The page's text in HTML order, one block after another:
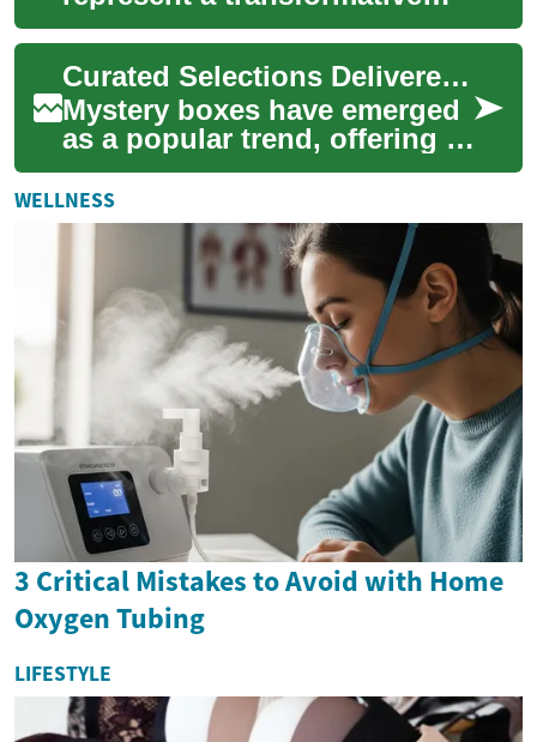
shift in transportation,
offering an environmentally
conscious alt...
Curated Selections Delivered to Your Doorstep
Mystery boxes have emerged
as a popular trend, offering a
delightful blend of
anticipation and discovery.
These caref...
WELLNESS
3 Critical Mistakes to Avoid with Home
Oxygen Tubing
LIFESTYLE